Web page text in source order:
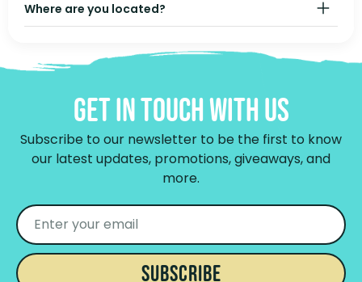
Where are you located?
Get In Touch With Us
Subscribe to our newsletter to be the first to know
our latest updates, promotions, giveaways, and
more.
SUBSCRIBE